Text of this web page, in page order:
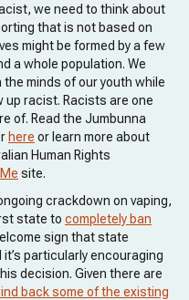
we need to think about
that is not based on
might be formed by a few
a whole population. We
minds of our youth while
up racist. Racists are one
of. Read the Jumbunna
here or learn more about
Human Rights
site.
crackdown on vaping,
state to completely ban
sign that state
particularly encouraging
decision. Given there are
back some of the existing